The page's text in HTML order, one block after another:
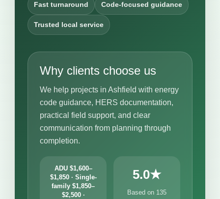
Fast turnaround Code-focused guidance
Trusted local service
Why clients choose us
We help projects in Ashfield with energy
code guidance, HERS documentation,
practical field support, and clear
communication from planning through
completion.
ADU $1,600–
$1,850 · Single-
family $1,850–
$2,500 ·
5.0★
Based on 135